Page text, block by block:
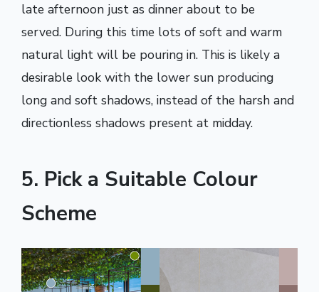
late afternoon just as dinner about to be
served. During this time lots of soft and warm
natural light will be pouring in. This is likely a
desirable look with the lower sun producing
long and soft shadows, instead of the harsh and
directionless shadows present at midday.
5. Pick a Suitable Colour
Scheme